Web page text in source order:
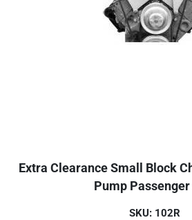
Extra Clearance Small Block
Pump
SKU: 102R